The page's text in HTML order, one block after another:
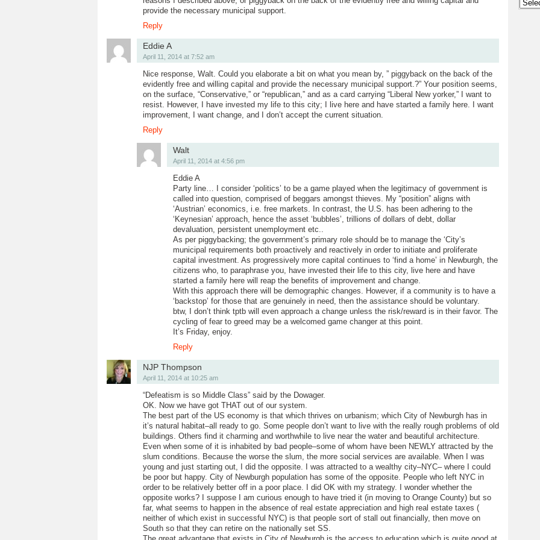
provide the necessary municipal support.
Reply
Eddie A
April 11, 2014 at 7:52 am
Nice response, Walt. Could you elaborate a bit on what you mean by, ” piggyback on the back of the
evidently free and willing capital and provide the necessary municipal support.?” Your position seems,
on the surface, “Conservative,” or “republican,” and as a card carrying “Liberal New yorker,” I want to
resist. However, I have invested my life to this city; I live here and have started a family here. I want
improvement, I want change, and I don’t accept the current situation.
Reply
Walt
April 11, 2014 at 4:56 pm
Eddie A
Party line… I consider ‘politics’ to be a game played when the legitimacy of government is
called into question, comprised of beggars amongst thieves. My “position” aligns with
‘Austrian’ economics, i.e. free markets. In contrast, the U.S. has been adhering to the
‘Keynesian’ approach, hence the asset ‘bubbles’, trillions of dollars of debt, dollar
devaluation, persistent unemployment etc..
As per piggybacking; the government’s primary role should be to manage the ‘City’s
municipal requirements both proactively and reactively in order to initiate and proliferate
capital investment. As progressively more capital continues to ‘find a home’ in Newburgh, the
citizens who, to paraphrase you, have invested their life to this city, live here and have
started a family here will reap the benefits of improvement and change.
With this approach there will be demographic changes. However, if a community is to have a
‘backstop’ for those that are genuinely in need, then the assistance should be voluntary.
btw, I don’t think tptb will even approach a change unless the risk/reward is in their favor. The
cycling of fear to greed may be a welcomed game changer at this point.
It’s Friday, enjoy.
Reply
NJP Thompson
April 11, 2014 at 10:25 am
“Defeatism is so Middle Class” said by the Dowager.
OK. Now we have got THAT out of our system.
The best part of the US economy is that which thrives on urbanism; which City of Newburgh has in
it’s natural habitat–all ready to go. Some people don’t want to live with the really rough problems of old
buildings. Others find it charming and worthwhile to live near the water and beautiful architecture.
Even when some of it is inhabited by bad people–some of whom have been NEWLY attracted by the
slum conditions. Because the worse the slum, the more social services are available. When I was
young and just starting out, I did the opposite. I was attracted to a wealthy city–NYC– where I could
be poor but happy. City of Newburgh population has some of the opposite. People who left NYC in
order to be relatively better off in a poor place. I did OK with my strategy. I wonder whether the
opposite works? I suppose I am curious enough to have tried it (in moving to Orange County) but so
far, what seems to happen in the absence of real estate appreciation and high real estate taxes (
neither of which exist in successful NYC) is that people sort of stall out financially, then move on
South so that they can retire on the nationally set SS.